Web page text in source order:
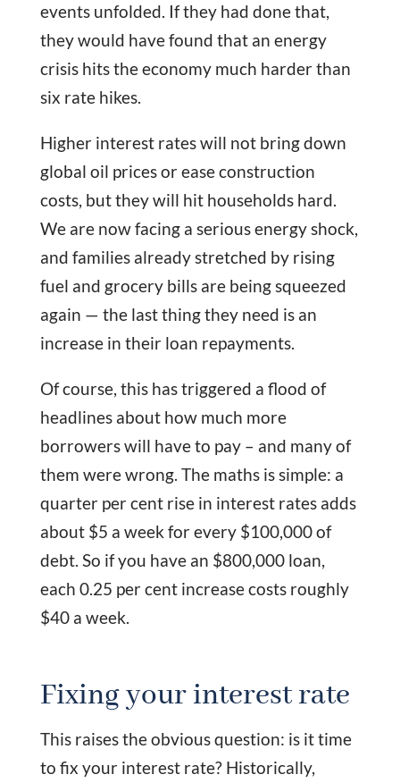
events unfolded. If they had done that,
they would have found that an energy
crisis hits the economy much harder than
six rate hikes.
Higher interest rates will not bring down
global oil prices or ease construction
costs, but they will hit households hard.
We are now facing a serious energy shock,
and families already stretched by rising
fuel and grocery bills are being squeezed
again — the last thing they need is an
increase in their loan repayments.
Of course, this has triggered a flood of
headlines about how much more
borrowers will have to pay – and many of
them were wrong. The maths is simple: a
quarter per cent rise in interest rates adds
about $5 a week for every $100,000 of
debt. So if you have an $800,000 loan,
each 0.25 per cent increase costs roughly
$40 a week.
Fixing your interest rate
This raises the obvious question: is it time
to fix your interest rate? Historically,